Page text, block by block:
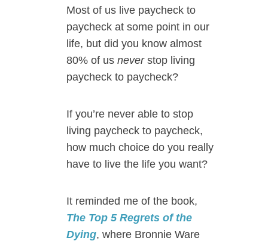
Most of us live paycheck to
paycheck at some point in our
life, but did you know almost
80% of us never stop living
paycheck to paycheck?
If you’re never able to stop
living paycheck to paycheck,
how much choice do you really
have to live the life you want?
It reminded me of the book,
The Top 5 Regrets of the
Dying, where Bronnie Ware